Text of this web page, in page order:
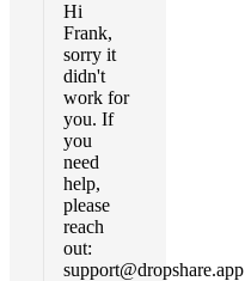
Hi
Frank,
sorry it
didn't
work for
you. If
you
need
help,
please
reach
out:
support@dropshare.app